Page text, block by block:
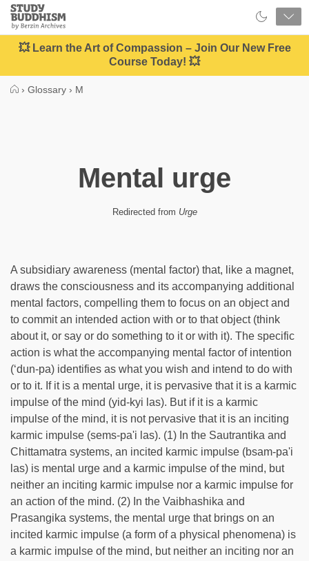
Close
Study
Buddhism
Home
💥 Learn the Art of Compassion – Join Our New Free
Course Today! 💥
› Glossary › M
Mental urge
Redirected from Urge
A subsidiary awareness (mental factor) that, like a magnet,
draws the consciousness and its accompanying additional
mental factors, compelling them to focus on an object and
to commit an intended action with or to that object (think
about it, or say or do something to it or with it). The specific
action is what the accompanying mental factor of intention
(‘dun-pa) identifies as what you wish and intend to do with
or to it. If it is a mental urge, it is pervasive that it is a karmic
impulse of the mind (yid-kyi las). But if it is a karmic
impulse of the mind, it is not pervasive that it is an inciting
karmic impulse (sems-pa'i las). (1) In the Sautrantika and
Chittamatra systems, an incited karmic impulse (bsam-pa'i
las) is mental urge and a karmic impulse of the mind, but
neither an inciting karmic impulse nor a karmic impulse for
an action of the mind. (2) In the Vaibhashika and
Prasangika systems, the mental urge that brings on an
incited karmic impulse (a form of a physical phenomena) is
a karmic impulse of the mind, but neither an inciting nor an